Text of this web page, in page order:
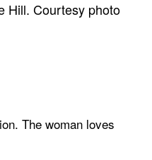
The woman loves